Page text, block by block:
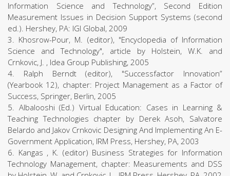
Information Science and Technology”, Second Edition
Measurement Issues in Decision Support Systems (second
ed.). Hershey, PA: IGI Global, 2009
3. Khosrow-Pour, M. (editor), "Encyclopedia of Information
Science and Technology", article by Holstein, W.K. and
Crnkovic, J. , Idea Group Publishing, 2005
4. Ralph Berndt (editor), "Successfactor Innovation”
(Yearbook 12), chapter: Project Management as a Factor of
Success, Springer, Berlin, 2005
5. Albalooshi (Ed.) Virtual Education: Cases in Learning &
Teaching Technologies chapter by Derek Asoh, Salvatore
Belardo and Jakov Crnkovic Designing And Implementing An E-
Government Application, IRM Press, Hershey, PA, 2003
6. Kangas , K. (editor) Business Strategies for Information
Technology Management, chapter: Measurements and DSS